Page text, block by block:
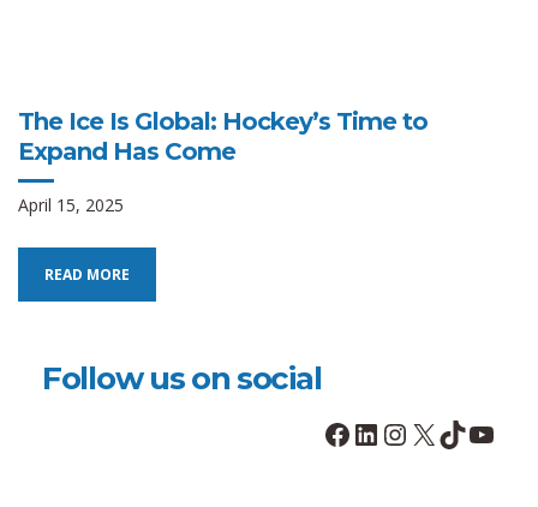
The Ice Is Global: Hockey’s Time to
Expand Has Come
April 15, 2025
READ MORE
Follow us on social
Facebook
LinkedIn
Instagram
X TikTok